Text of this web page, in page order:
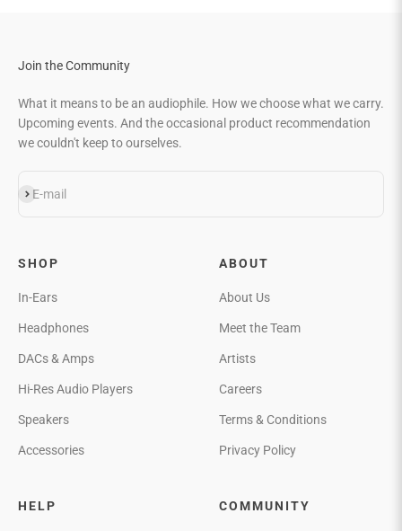
Join the Community
What it means to be an audiophile. How we choose what we carry.
Upcoming events. And the occasional product recommendation
we couldn't keep to ourselves.
E-mail
Subscribe
SHOP
In-Ears
Headphones
DACs & Amps
Hi-Res Audio Players
Speakers
Accessories
ABOUT
About Us
Meet the Team
Artists
Careers
Terms & Conditions
Privacy Policy
HELP COMMUNITY